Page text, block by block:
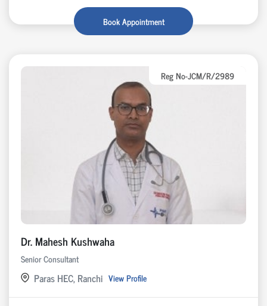
Book Appointment
Reg No-JCM/R/2989
Dr. Mahesh Kushwaha
Senior Consultant
Paras HEC, Ranchi View Profile